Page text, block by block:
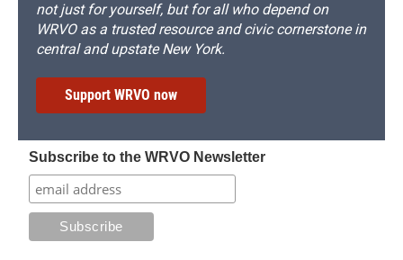
not just for yourself, but for all who depend on
WRVO as a trusted resource and civic cornerstone in
central and upstate New York.
Support WRVO now
Subscribe to the WRVO Newsletter